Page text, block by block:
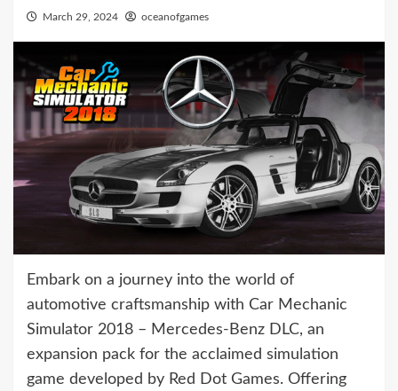
March 29, 2024 oceanofgames
Embark on a journey into the world of
automotive craftsmanship with Car Mechanic
Simulator 2018 – Mercedes-Benz DLC, an
expansion pack for the acclaimed simulation
game developed by Red Dot Games. Offering